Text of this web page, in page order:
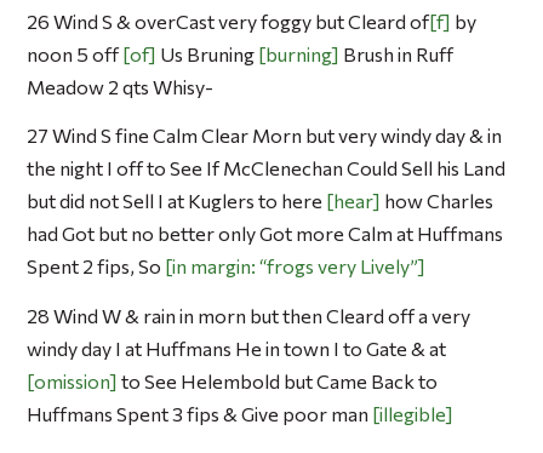
26 Wind S & overCast very foggy but Cleard of f by
noon 5 off of Us Bruning burning Brush in Ruff
Meadow 2 qts Whisy-
27 Wind S fine Calm Clear Morn but very windy day & in
the night I off to See If McClenechan Could Sell his Land
but did not Sell I at Kuglers to here hear how Charles
had Got but no better only Got more Calm at Huffmans
Spent 2 fips, So in margin: “frogs very Lively”
28 Wind W & rain in morn but then Cleard off a very
windy day I at Huffmans He in town I to Gate & at
omission to See Helembold but Came Back to
Huffmans Spent 3 fips & Give poor man illegible